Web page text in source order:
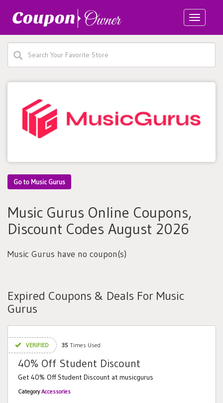
Toggle
Go to Music Gurus
Music Gurus Online Coupons,
Discount Codes August 2026
Music Gurus have no coupon(s)
Expired Coupons & Deals For Music
Gurus
VERIFIED 35 Times Used
40% Off Student Discount
Get 40% Off Student Discount at musicgurus
CategoryAccessories